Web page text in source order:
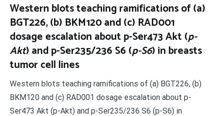
Western blots teaching ramifications of (a)
BGT226, (b) BKM120 and (c) RAD001
dosage escalation about p-Ser473 Akt (p-
Akt) and p-Ser235/236 S6 (p-S6) in breasts
tumor cell lines
Western blots teaching ramifications of (a) BGT226, (b)
BKM120 and (c) RAD001 dosage escalation about p-
Ser473 Akt (p-Akt) and p-Ser235/236 S6 (p-S6) in